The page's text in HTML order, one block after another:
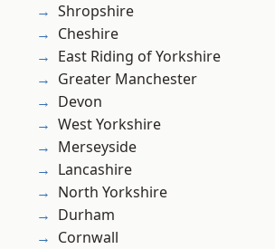
Shropshire
Cheshire
East Riding of Yorkshire
Greater Manchester
Devon
West Yorkshire
Merseyside
Lancashire
North Yorkshire
Durham
Cornwall